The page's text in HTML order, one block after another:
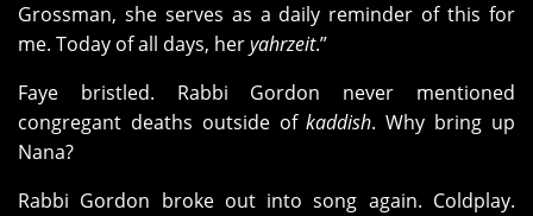
Grossman, she serves as a daily reminder of this for
me. Today of all days, heryahrzeit.”
Faye bristled. Rabbi Gordon never mentioned
congregant deaths outside ofkaddish. Why bring up
Nana?
Rabbi Gordon broke out into song again. Coldplay.